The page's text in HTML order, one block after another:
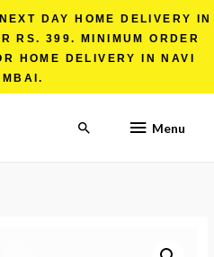
DAY HOME DELIVERY IN
RS. 399. MINIMUM ORDER
HOME DELIVERY IN NAVI
Menu